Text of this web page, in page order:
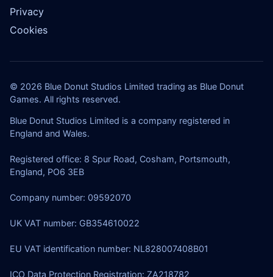
Privacy
Cookies
© 2026 Blue Donut Studios Limited trading as Blue Donut
Games. All rights reserved.
Blue Donut Studios Limited is a company registered in
England and Wales.
Registered office: 8 Spur Road, Cosham, Portsmouth,
England, PO6 3EB
Company number: 09592070
UK VAT number: GB354610022
EU VAT identification number: NL828007408B01
ICO Data Protection Registration: ZA218782